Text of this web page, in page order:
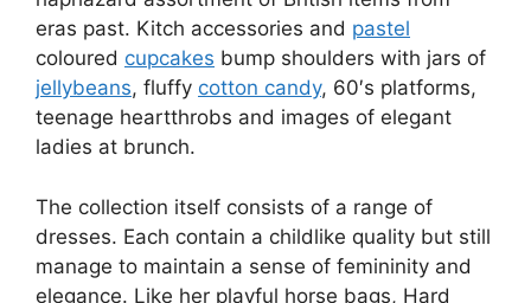
eras past. Kitch accessories and pastel
coloured cupcakes bump shoulders with jars of
jellybeans, fluffy cotton candy, 60′s platforms,
teenage heartthrobs and images of elegant
ladies at brunch.
The collection itself consists of a range of
dresses. Each contain a childlike quality but still
manage to maintain a sense of femininity and
elegance. Like her playful horse bags, Hard